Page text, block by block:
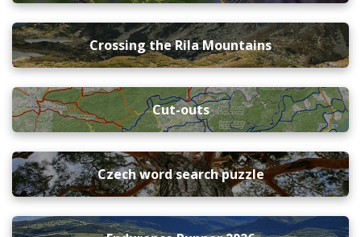
Crossing the Rila Mountains
Cut-outs
Czech word search puzzle